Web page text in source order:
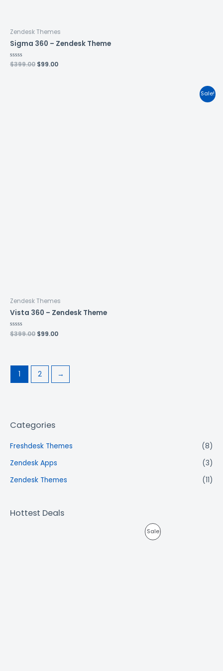
Categories
Freshdesk Themes
(8)
Zendesk Apps
(3)
Zendesk Themes
(11)
Hottest Deals
Sale
Zendesk Themes
Sigma 360 – Zendesk Theme
Rated
0
$399.00 $99.00
Sale!
Zendesk Themes
Vista 360 – Zendesk Theme
Rated
0
$399.00 $99.00
1 2 →